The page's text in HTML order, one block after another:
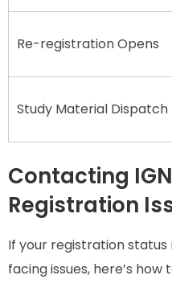
Re-registration Opens
Study Material Dispatch
Contacting
Registration
If your registration status
facing issues, here’s how